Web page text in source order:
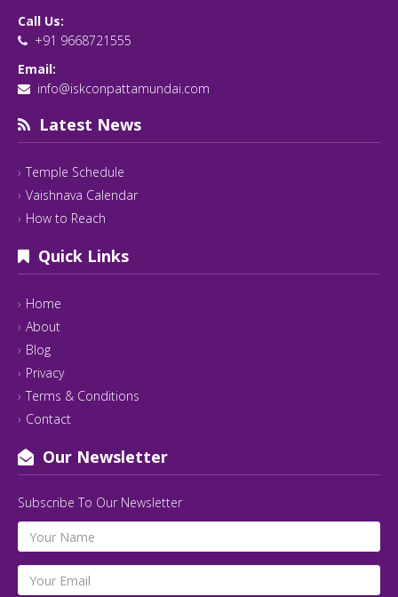
Call Us:
+91 9668721555
Email:
info@iskconpattamundai.com
Latest News
Temple Schedule
Vaishnava Calendar
How to Reach
Quick Links
Home
About
Blog
Privacy
Terms & Conditions
Contact
Our Newsletter
Subscribe To Our Newsletter